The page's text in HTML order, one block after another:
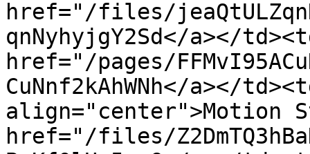
href="/files/
qnNyhyjgY2Sd</a></
href="/pages/
CuNnf2kAhWNh</a></
align="center">Motion
href="/files/